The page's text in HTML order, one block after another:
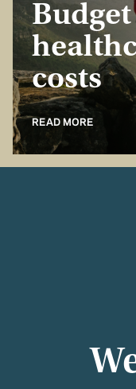
costs
READ MORE